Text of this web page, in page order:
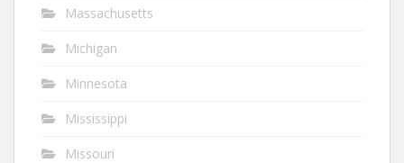
Massachusetts
Michigan
Minnesota
Mississippi
Missouri